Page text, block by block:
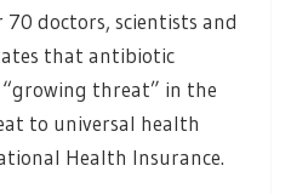
doctors, scientists and
that antibiotic
“growing threat” in the
to universal health
Health Insurance.